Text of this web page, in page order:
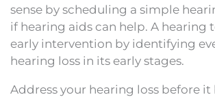
sense by scheduling a simple
if hearing aids can help. A hearing
early intervention by identifying
hearing loss in its early stages.
Address your hearing loss before it